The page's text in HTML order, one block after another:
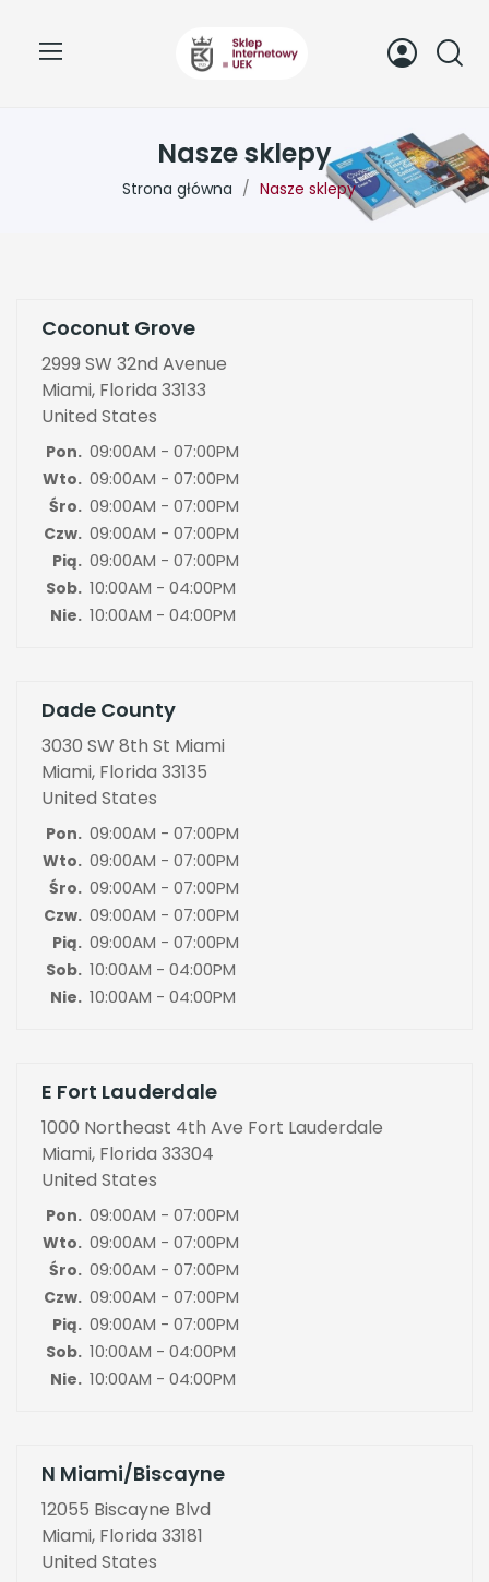
Nasze sklepy
Strona główna Nasze sklepy
Coconut Grove
2999 SW 32nd Avenue
Miami, Florida 33133
United States
Pon. 09:00AM - 07:00PM
Wto. 09:00AM - 07:00PM
Śro. 09:00AM - 07:00PM
Czw. 09:00AM - 07:00PM
Pią. 09:00AM - 07:00PM
Sob. 10:00AM - 04:00PM
Nie. 10:00AM - 04:00PM
Dade County
3030 SW 8th St Miami
Miami, Florida 33135
United States
Pon. 09:00AM - 07:00PM
Wto. 09:00AM - 07:00PM
Śro. 09:00AM - 07:00PM
Czw. 09:00AM - 07:00PM
Pią. 09:00AM - 07:00PM
Sob. 10:00AM - 04:00PM
Nie. 10:00AM - 04:00PM
E Fort Lauderdale
1000 Northeast 4th Ave Fort Lauderdale
Miami, Florida 33304
United States
Pon. 09:00AM - 07:00PM
Wto. 09:00AM - 07:00PM
Śro. 09:00AM - 07:00PM
Czw. 09:00AM - 07:00PM
Pią. 09:00AM - 07:00PM
Sob. 10:00AM - 04:00PM
Nie. 10:00AM - 04:00PM
N Miami/Biscayne
12055 Biscayne Blvd
Miami, Florida 33181
United States